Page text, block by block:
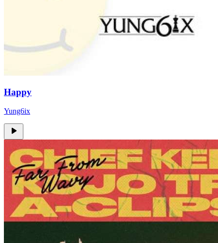
Happy
Yung6ix